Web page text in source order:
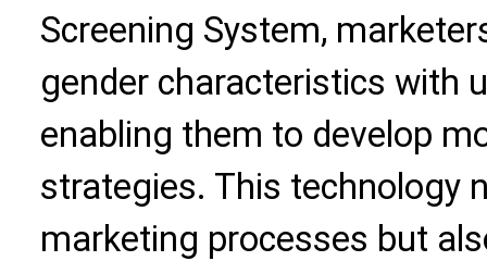
Screening System,
gender characteristics with
enabling them to develop
strategies. This technology
marketing processes but